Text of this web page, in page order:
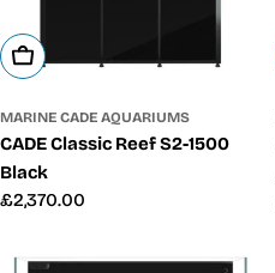
Add To Cart
MARINE CADE AQUARIUMS
CADE Classic Reef S2-1500
Black
Regular
£2,370.00